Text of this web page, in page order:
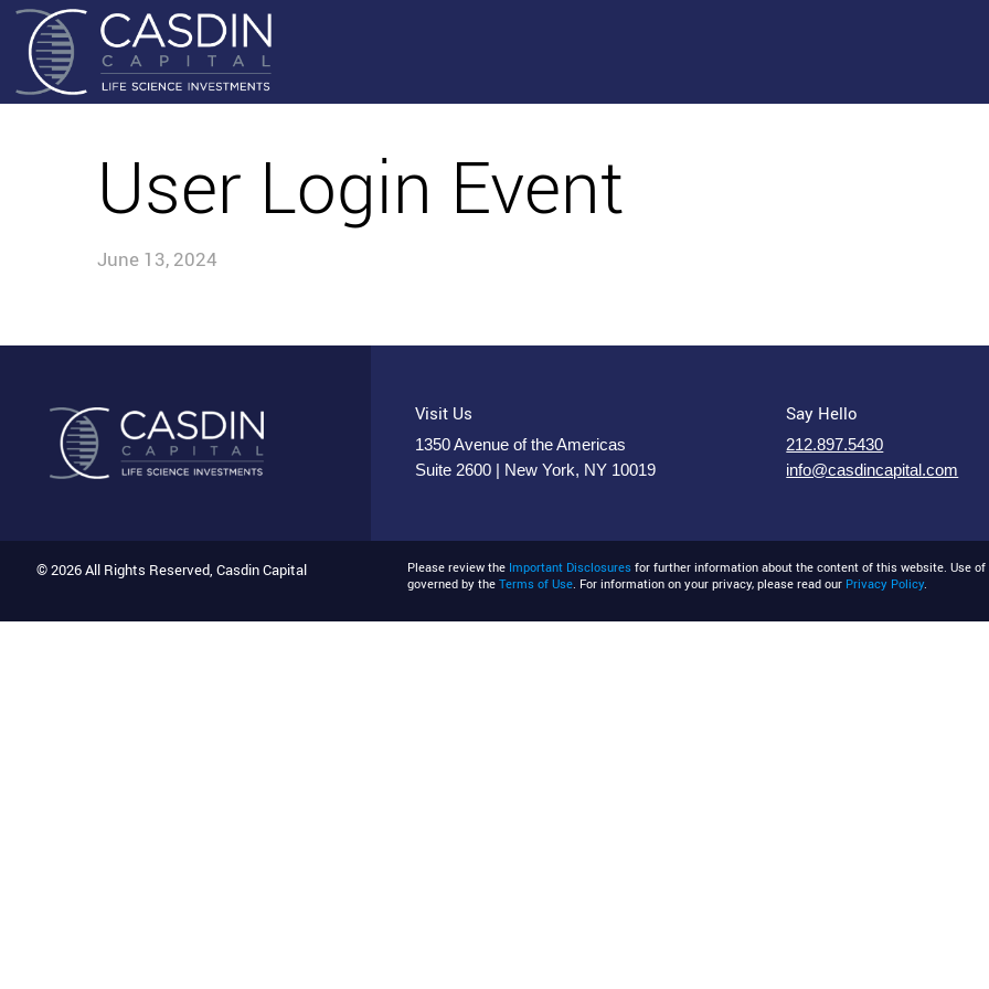
User Login Event
June 13, 2024
Visit Us
1350 Avenue of the Americas
Suite 2600 | New York, NY 10019
Say Hello
212.897.5430
info@casdincapital.com
© 2026 All Rights Reserved, Casdin Capital Please review the Important Disclosures for further information about the content of this website. Use
governed by theTerms of Use. For information on your privacy, please read our Privacy Policy.